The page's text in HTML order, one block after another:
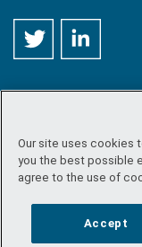
©Copyright 2026 by
rights reserved.
Site map/FOI/
/
Our site uses cookies
you the best possible
agree to the use of
Accept